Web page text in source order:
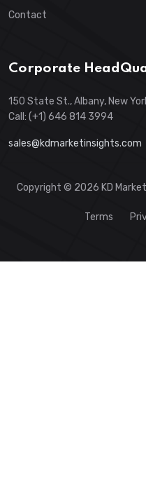
Contact
Corporate
150 State St., Albany, New
Call: (+1) 646 814 3994
sales@kdmarketinsights.com
Copyright © 2026 KD
Terms